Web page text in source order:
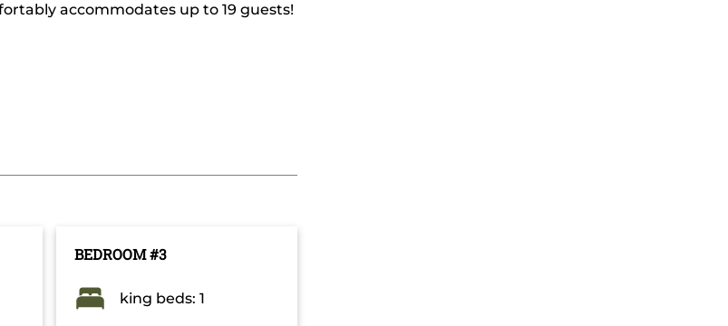
accommodates up to 19 guests!
BEDROOM #3
king beds: 1